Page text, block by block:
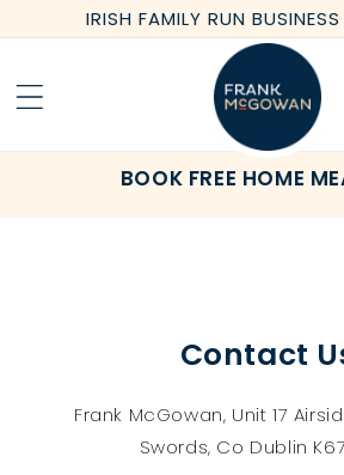
Skip to
content
IRISH FAMILY RUN
BOOK FREE HOME
Contact
Frank McGowan, Unit 17
Swords, Co Dublin